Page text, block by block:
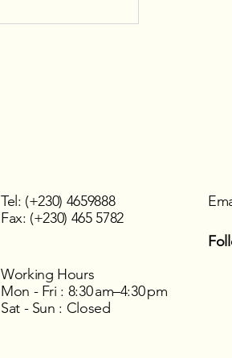
Tel: (+230) 4659888
Fax: (+230) 465 5782
Working Hours
Mon - Fri : 8:30 am–4:30 pm
Sat - Sun : Closed